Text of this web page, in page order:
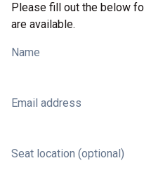
Please fill out the below
are available.
Name
Email address
Seat location (optional)